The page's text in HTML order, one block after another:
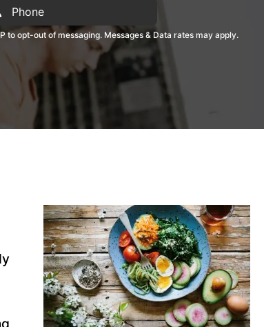
opt-out of messaging. Messages & Data rates may apply.